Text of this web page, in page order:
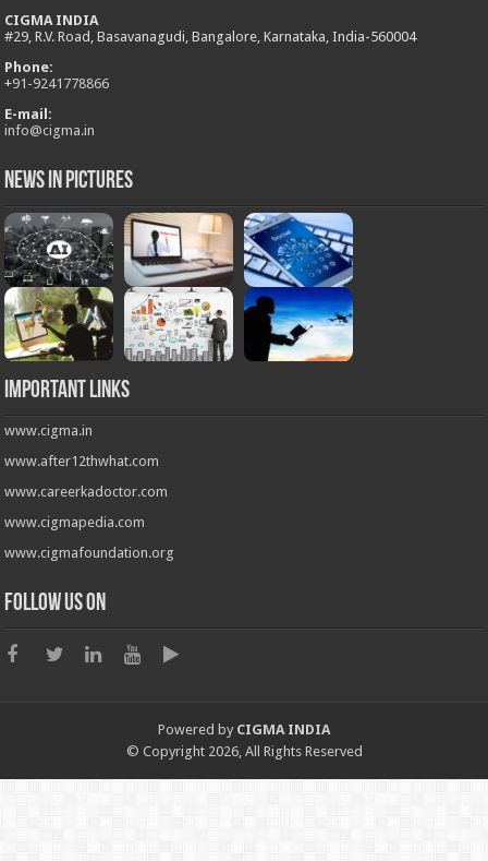
CIGMA INDIA
#29, R.V. Road, Basavanagudi, Bangalore, Karnataka, India-560004
Phone:
+91-9241778866
E-mail:
info@cigma.in
News in Pictures
Important Links
www.cigma.in
www.after12thwhat.com
www.careerkadoctor.com
www.cigmapedia.com
www.cigmafoundation.org
Follow us on
Powered by CIGMA INDIA
© Copyright 2026, All Rights Reserved